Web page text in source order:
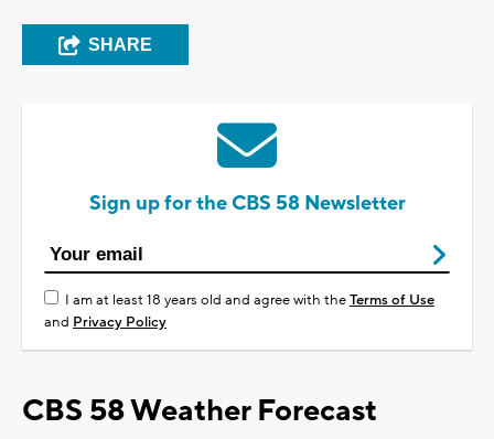
SHARE
Sign up for the CBS 58 Newsletter
I am at least 18 years old and agree with theTerms of Use
and Privacy Policy
CBS 58 Weather Forecast